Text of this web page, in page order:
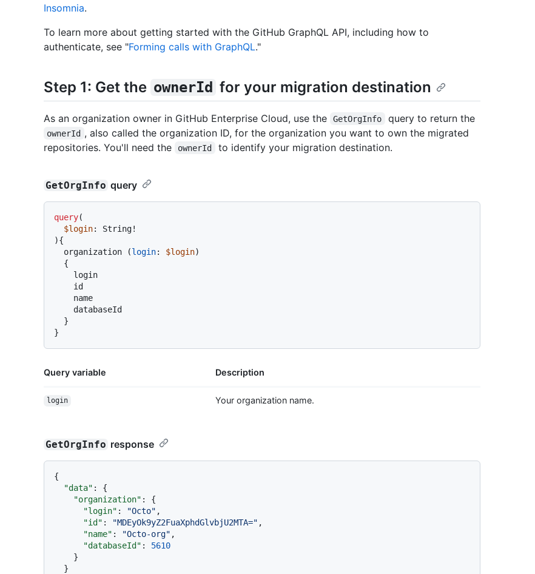
Insomnia.
To learn more about getting started with the GitHub GraphQL API, including how to
authenticate, see "Forming calls with GraphQL."
Step 1: Get the ownerId for your migration destination
As an organization owner in GitHub Enterprise Cloud, use the GetOrgInfo query to return the
ownerId , also called the organization ID, for the organization you want to own the migrated
repositories. You'll need the
ownerId to identify your migration destination.
GetOrgInfo query
query(
$login: String!
){
  organization
(login: $login)
{
}
}
Query variable Description
login Your organization name.
GetOrgInfo response
{
"data" :
{
"organization" :
{
"login" : "Octo" ,
"id" : "MDEyOk9yZ2FuaXphdGlvbjU2MTA=" ,
"name" : "Octo-org" ,
"databaseId" :
5610
}
}